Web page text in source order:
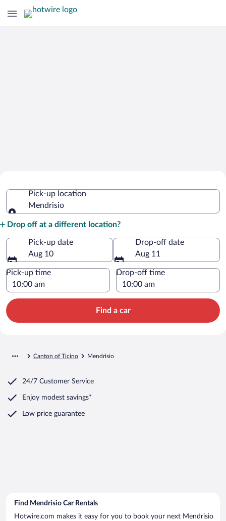
Pick-up location
Mendrisio
Drop off at a different location?
Pick-up date
Aug 10
Drop-off date
Aug 11
Pick-up time Drop-off time
Find a car
Canton of Ticino Mendrisio
24/7 Customer Service
Enjoy modest savings*
Low price guarantee
Find Mendrisio Car Rentals
Hotwire.com makes it easy for you to book your next Mendrisio